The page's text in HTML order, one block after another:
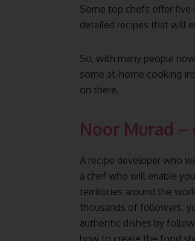
Some top chefs offer
detailed recipes that will
So, with many people
some at-home cooking
on there.
Noor Murad –
A recipe developer who
a chef who will enable
territories around the
thousands of followers,
authentic dishes by
how to create the food